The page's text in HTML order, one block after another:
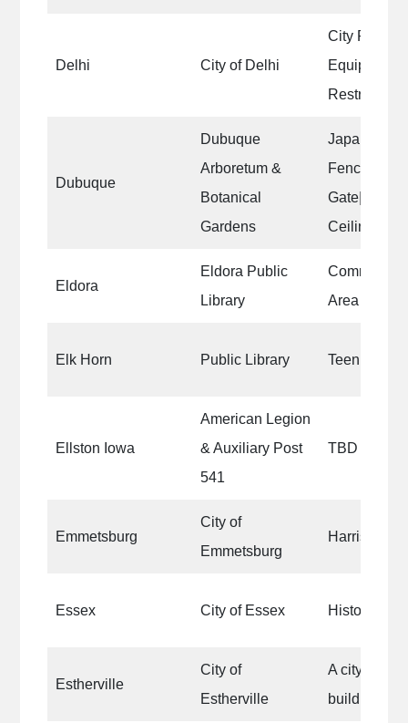
Delhi City of Delhi
City Park
Restrooms
Dubuque
Dubuque
Arboretum &
Botanical
Gardens
Japanese
Eldora
Eldora Public
Library
Community
Area walls
Elk Horn Public Library Teen
Ellston Iowa
American Legion
& Auxiliary Post
541
TBD
Emmetsburg
City of
Emmetsburg
Harrison
Essex City of Essex Historical
Estherville
City of
Estherville
A city
building